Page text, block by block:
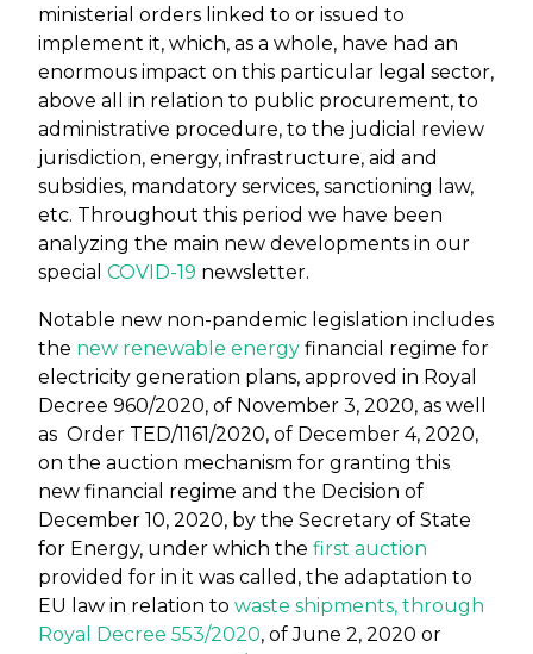
ministerial orders linked to or issued to
implement it, which, as a whole, have had an
enormous impact on this particular legal sector,
above all in relation to public procurement, to
administrative procedure, to the judicial review
jurisdiction, energy, infrastructure, aid and
subsidies, mandatory services, sanctioning law,
etc. Throughout this period we have been
analyzing the main new developments in our
special COVID-19 newsletter.
Notable new non-pandemic legislation includes
the new renewable energy financial regime for
electricity generation plans, approved in Royal
Decree 960/2020, of November 3, 2020, as well
as Order TED/1161/2020, of December 4, 2020,
on the auction mechanism for granting this
new financial regime and the Decision of
December 10, 2020, by the Secretary of State
for Energy, under which the first auction
provided for in it was called, the adaptation to
EU law in relation to waste shipments, through
Royal Decree 553/2020, of June 2, 2020 or